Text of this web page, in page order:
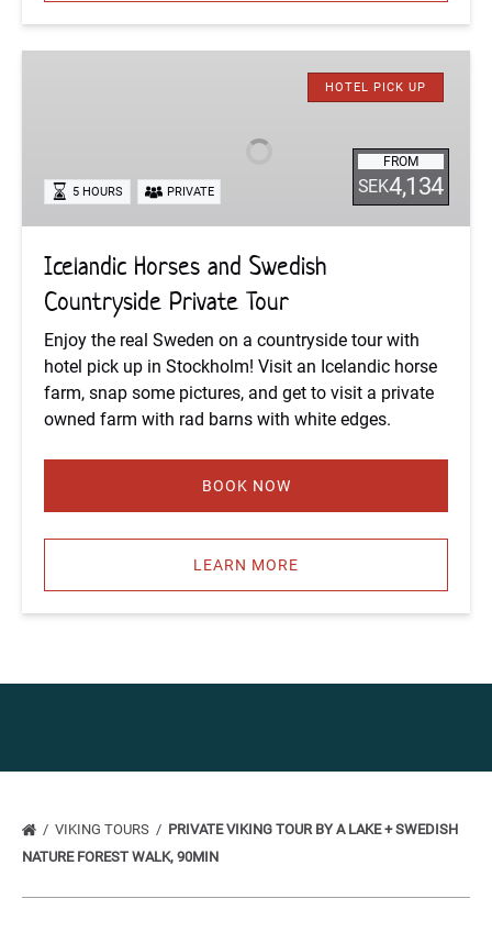
Private
Tour
HOTEL PICK UP
FROM
SEK4,134
5 HOURS PRIVATE
Icelandic Horses and Swedish
Countryside Private Tour
Enjoy the real Sweden on a countryside tour with
hotel pick up in Stockholm! Visit an Icelandic horse
farm, snap some pictures, and get to visit a private
owned farm with rad barns with white edges.
BOOK NOW
LEARN MORE
VIKING TOURS
PRIVATE VIKING TOUR BY A LAKE + SWEDISH
NATURE FOREST WALK, 90MIN